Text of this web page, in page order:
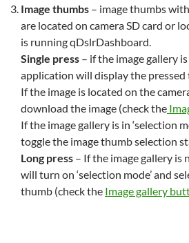
Image thumbs – image thumbs
are located on camera SD card or
is running qDslrDashboard.
Single press – if the image gallery
application will display the pressed
If the image is located on the
download the image (check the
If the image gallery is in ‘selection
toggle the image thumb selection
Long press – If the image gallery is
will turn on ‘selection mode’ and
thumb (check the Image gallery